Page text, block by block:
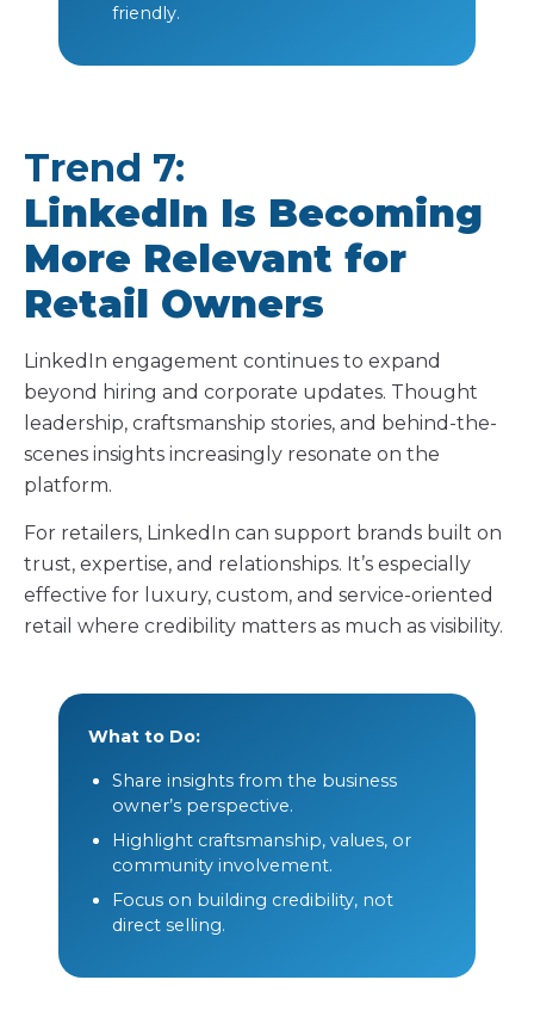
friendly.
Trend 7:
LinkedIn Is Becoming
More Relevant for
Retail Owners
LinkedIn engagement continues to expand
beyond hiring and corporate updates. Thought
leadership, craftsmanship stories, and behind-the-
scenes insights increasingly resonate on the
platform.
For retailers, LinkedIn can support brands built on
trust, expertise, and relationships. It’s especially
effective for luxury, custom, and service-oriented
retail where credibility matters as much as visibility.
What to Do:
Share insights from the business
owner’s perspective.
Highlight craftsmanship, values, or
community involvement.
Focus on building credibility, not
direct selling.